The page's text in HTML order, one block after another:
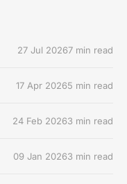
27 Jul 20267 min read
17 Apr 20265 min read
24 Feb 20263 min read
09 Jan 20263 min read